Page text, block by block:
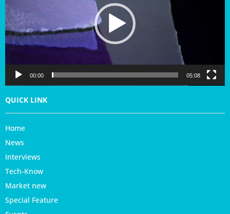
l
a
00:00 05:08
QUICK LINK
Home
News
Interviews
Tech-Know
Market new
Special Feature